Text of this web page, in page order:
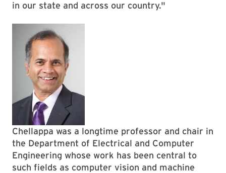
in our state and across our country."
Chellappa was a longtime professor and chair in
the Department of Electrical and Computer
Engineering whose work has been central to
such fields as computer vision and machine